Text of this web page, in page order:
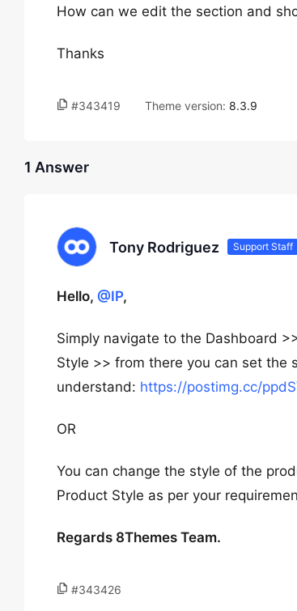
How can we edit the section and
Thanks
#343419 Theme version: 8.3.9
1 Answer
Tony Rodriguez Support Staff
Hello, @IP,
Simply navigate to the Dashboard
Style >> from there you can set the
understand: https://postimg.cc/
OR
You can change the style of the
Product Style as per your
Regards 8Themes Team.
#343426